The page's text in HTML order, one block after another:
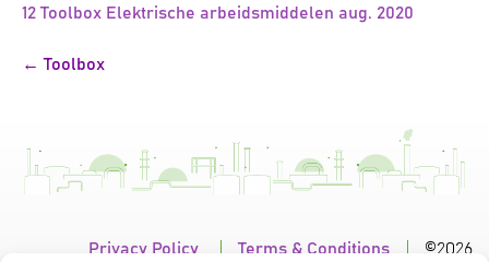
12 Toolbox Elektrische arbeidsmiddelen aug. 2020
Bericht
← Toolbox
Privacy Policy | Terms & Conditions | ©2026